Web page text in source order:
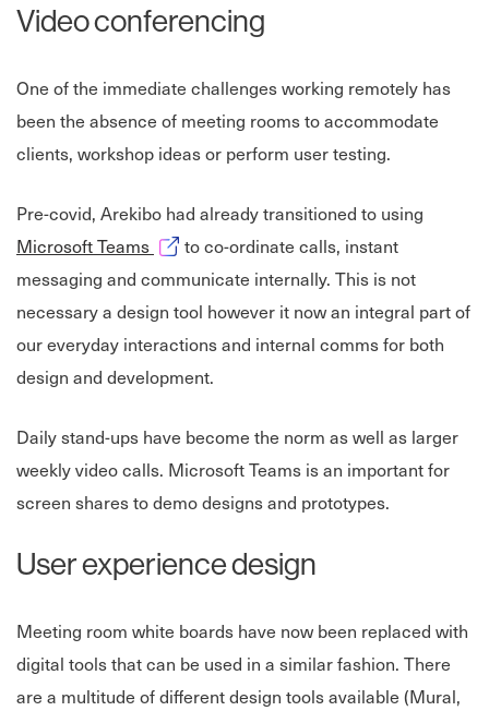
Video conferencing
One of the immediate challenges working remotely has
been the absence of meeting rooms to accommodate
clients, workshop ideas or perform user testing.
Pre-covid, Arekibo had already transitioned to using
Microsoft Teams Opens in new window
to co-ordinate calls, instant
messaging and communicate internally. This is not
necessary a design tool however it now an integral part of
our everyday interactions and internal comms for both
design and development.
Daily stand-ups have become the norm as well as larger
weekly video calls. Microsoft Teams is an important for
screen shares to demo designs and prototypes.
User experience design
Meeting room white boards have now been replaced with
digital tools that can be used in a similar fashion. There
are a multitude of different design tools available (Mural,